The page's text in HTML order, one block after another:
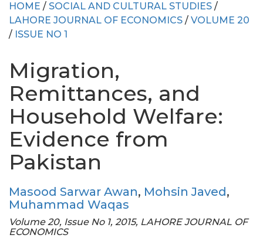
HOME / SOCIAL AND CULTURAL STUDIES /
LAHORE JOURNAL OF ECONOMICS / VOLUME 20
/ ISSUE NO 1
Migration,
Remittances, and
Household Welfare:
Evidence from
Pakistan
Masood Sarwar Awan, Mohsin Javed,
Muhammad Waqas
Volume 20, Issue No 1, 2015, LAHORE JOURNAL OF
ECONOMICS